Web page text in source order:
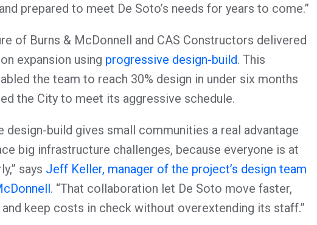
prepared to meet De Soto’s needs for years to come.”
of Burns & McDonnell and CAS Constructors delivered
expansion using progressive design-build. This
the team to reach 30% design in under six months
the City to meet its aggressive schedule.
design-build gives small communities a real advantage
big infrastructure challenges, because everyone is at
says Jeff Keller, manager of the project’s design team
. “That collaboration let De Soto move faster,
and keep costs in check without overextending its staff.”